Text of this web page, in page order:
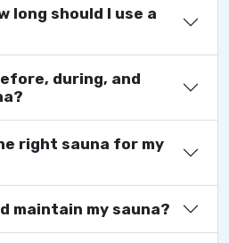
long should I use a
during, and
right sauna for my
maintain my sauna?